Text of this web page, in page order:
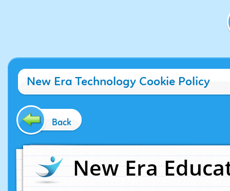
New Era Technology Cookie Policy
Back
New Era